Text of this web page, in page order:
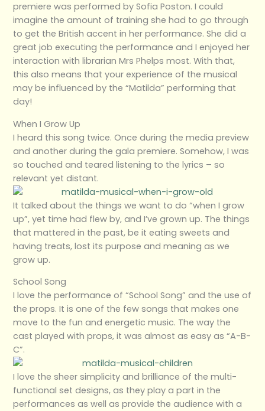
premiere was performed by Sofia Poston. I could
imagine the amount of training she had to go through
to get the British accent in her performance. She did a
great job executing the performance and I enjoyed her
interaction with librarian Mrs Phelps most. With that,
this also means that your experience of the musical
may be influenced by the “Matilda” performing that
day!
When I Grow Up
I heard this song twice. Once during the media preview
and another during the gala premiere. Somehow, I was
so touched and teared listening to the lyrics – so
relevant yet distant.
It talked about the things we want to do “when I grow
up”, yet time had flew by, and I’ve grown up. The things
that mattered in the past, be it eating sweets and
having treats, lost its purpose and meaning as we
grow up.
School Song
I love the performance of “School Song” and the use of
the props. It is one of the few songs that makes one
move to the fun and energetic music. The way the
cast played with props, it was almost as easy as “A-B-
C”.
I love the sheer simplicity and brilliance of the multi-
functional set designs, as they play a part in the
performances as well as provide the audience with a